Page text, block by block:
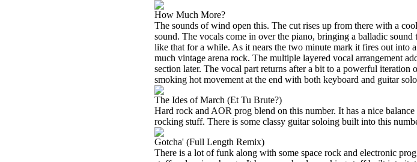
How Much More?
The sounds of wind open this. The cut rises up from there with a
sound. The vocals come in over the piano, bringing a balladic
like that for a while. As it nears the two minute mark it fires out into
much vintage arena rock. The multiple layered vocal arrangement
section later. The vocal part returns after a bit to a powerful iteration
smoking hot movement at the end with both keyboard and guitar
The Ides of March (Et Tu Brute?)
Hard rock and AOR prog blend on this number. It has a nice
rocking stuff. There is some classy guitar soloing built into this
Gotcha' (Full Length Remix)
There is a lot of funk along with some space rock and electronic